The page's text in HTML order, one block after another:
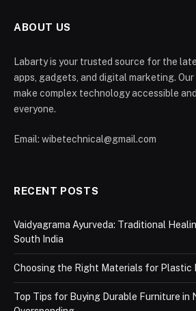
ABOUT US
Labarty is your trusted source for the
apps, gadgets, and digital marketing. Our
make complex technology accessible
everyone.
Email: wibetechnical@gmail.com
RECENT POSTS
Vaidyagrama Ayurveda: Traditional
South India
Choosing the Right Materials for Plastic
Top Tips for Buying Durable Furniture in